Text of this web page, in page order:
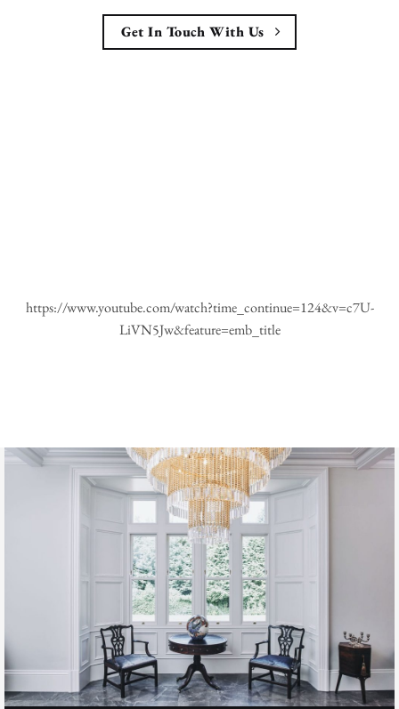
Get In Touch With Us
https://www.youtube.com/watch?time_continue=124&v=c7U-
LiVN5Jw&feature=emb_title